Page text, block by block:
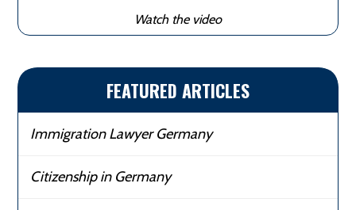
Watch the video
FEATURED ARTICLES
Immigration Lawyer Germany
Citizenship in Germany